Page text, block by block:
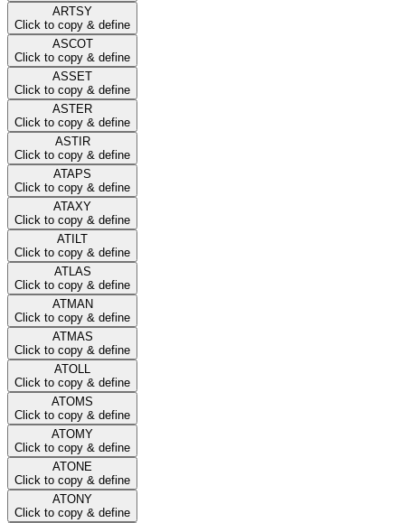
ARTSY
Click to copy & define
ASCOT
Click to copy & define
ASSET
Click to copy & define
ASTER
Click to copy & define
ASTIR
Click to copy & define
ATAPS
Click to copy & define
ATAXY
Click to copy & define
ATILT
Click to copy & define
ATLAS
Click to copy & define
ATMAN
Click to copy & define
ATMAS
Click to copy & define
ATOLL
Click to copy & define
ATOMS
Click to copy & define
ATOMY
Click to copy & define
ATONE
Click to copy & define
ATONY
Click to copy & define